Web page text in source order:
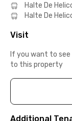
Halte De
Halte De
Visit
If you want to
to this property
Additional